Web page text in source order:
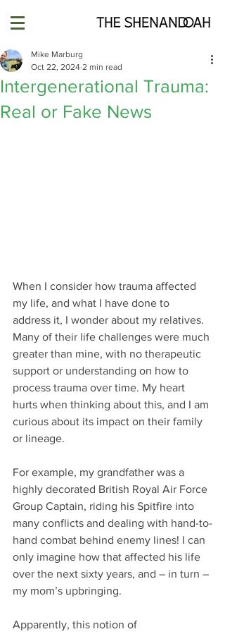
Intergenerational Trauma:
Real or Fake News
Mike Marburg
Oct 22, 2024 2 min read
When I consider how trauma affected
my life, and what I have done to
address it, I wonder about my relatives.
Many of their life challenges were much
greater than mine, with no therapeutic
support or understanding on how to
process trauma over time. My heart
hurts when thinking about this, and I am
curious about its impact on their family
or lineage.
For example, my grandfather was a
highly decorated British Royal Air Force
Group Captain, riding his Spitfire into
many conflicts and dealing with hand-to-
hand combat behind enemy lines! I can
only imagine how that affected his life
over the next sixty years, and – in turn –
my mom’s upbringing.
Apparently, this notion of